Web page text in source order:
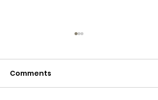
Comments